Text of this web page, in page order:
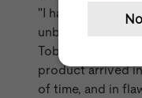
"I have been
unbelievably
Tobacconist
product arrived
of time, and in